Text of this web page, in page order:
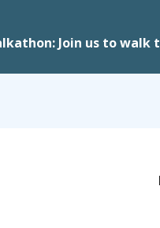
Join us to